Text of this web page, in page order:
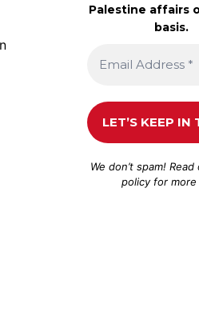
Palestine affairs
basis.
We don’t spam!
policyfor more